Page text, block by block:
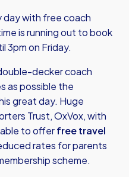
day with free coach
is running out to book
3pm on Friday.
decker coach
as possible the
great day. Huge
Trust, OxVox, with
to offerfree travel
rates for parents
scheme.